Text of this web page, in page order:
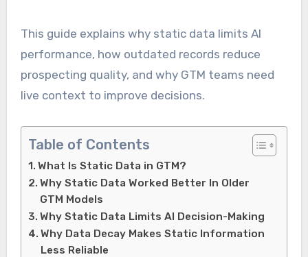
This guide explains why static data limits AI
performance, how outdated records reduce
prospecting quality, and why GTM teams need
live context to improve decisions.
Table of Contents
What Is Static Data in GTM?
Why Static Data Worked Better In Older
GTM Models
Why Static Data Limits AI Decision-Making
Why Data Decay Makes Static Information
Less Reliable